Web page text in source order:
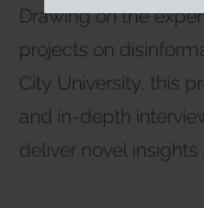
Drawing on the
projects on
City University, this
and in-depth
deliver novel